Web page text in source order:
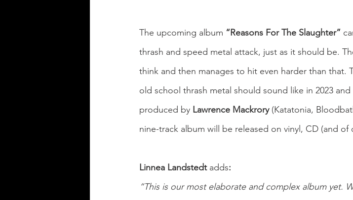
The upcoming album “Reasons For The Slaughter”
thrash and speed metal attack, just as it should be.
think and then manages to hit even harder than that.
old school thrash metal should sound like in 2023
produced by Lawrence Mackrory (Katatonia,
nine-track album will be released on vinyl, CD (and
Linnea Landstedt adds:
“This is our most elaborate and complex album yet.